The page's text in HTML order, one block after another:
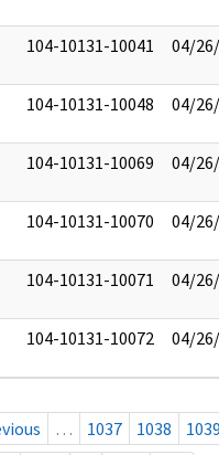
104-10131-10041 04/
104-10131-10048 04/
104-10131-10069 04/
104-10131-10070 04/
104-10131-10071 04/
104-10131-10072 04/
… 1037 1038 1039